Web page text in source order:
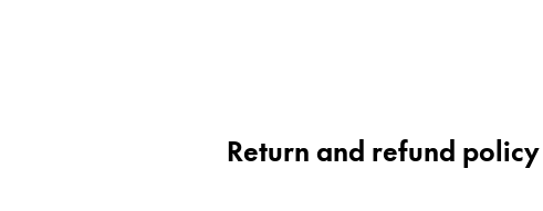
Return and refund policy